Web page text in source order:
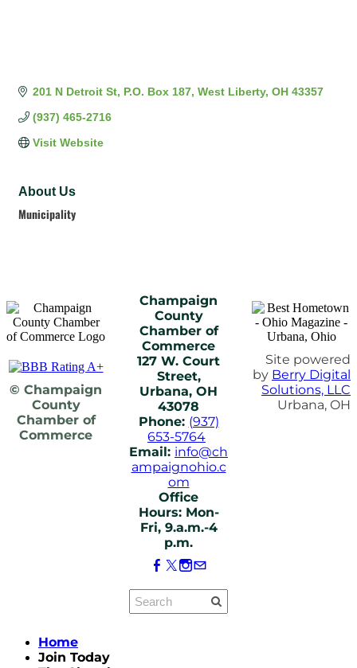
201 N Detroit St P.O. Box 187 West Liberty OH 43357
(937) 465-2716
Visit Website
About Us
Municipality
© Champaign
County
Chamber of
Commerce
Champaign
County
Chamber of
Commerce
127 W. Court
Street,
Urbana, OH
43078
Phone: (937)
653-5764
Email: info@ch
ampaignohio.c
om
Office
Hours: Mon-
Fri, 9.a.m.-4
p.m.
Site powered
by Berry Digital
Solutions, LLC
Urbana, OH
Home
Join Today